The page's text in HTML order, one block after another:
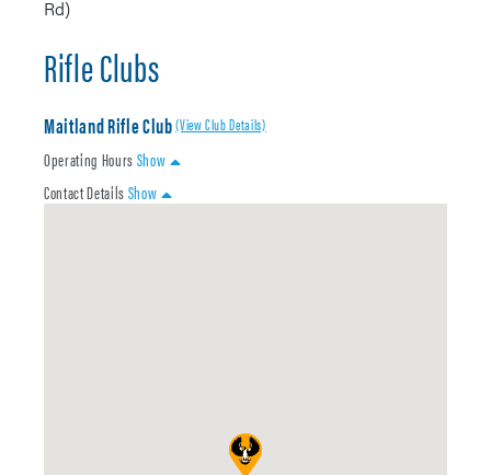
Rd)
Rifle Clubs
Maitland Rifle Club(View Club Details)
Operating HoursShow
Contact DetailsShow